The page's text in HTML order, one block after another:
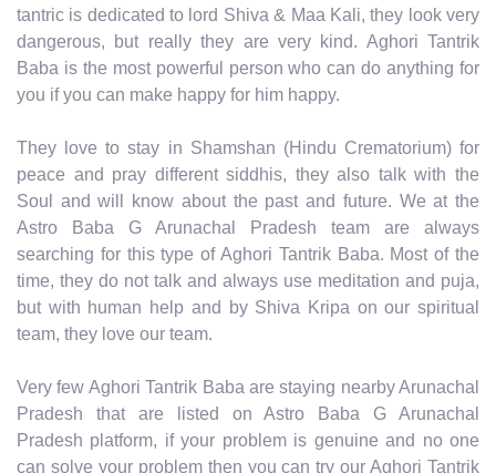
tantric is dedicated to lord Shiva & Maa Kali, they look very
dangerous, but really they are very kind. Aghori Tantrik
Baba is the most powerful person who can do anything for
you if you can make happy for him happy.
They love to stay in Shamshan (Hindu Crematorium) for
peace and pray different siddhis, they also talk with the
Soul and will know about the past and future. We at the
Astro Baba G Arunachal Pradesh team are always
searching for this type of Aghori Tantrik Baba. Most of the
time, they do not talk and always use meditation and puja,
but with human help and by Shiva Kripa on our spiritual
team, they love our team.
Very few Aghori Tantrik Baba are staying nearby Arunachal
Pradesh that are listed on Astro Baba G Arunachal
Pradesh platform, if your problem is genuine and no one
can solve your problem then you can try our Aghori Tantrik